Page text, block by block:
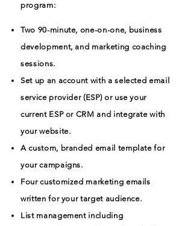
program:
Two 90-minute, one-on-one, business
development, and marketing coaching
sessions.
Set up an account with a selected email
service provider (ESP) or use your
current ESP or CRM and integrate with
your website.
A custom, branded email template for
your campaigns.
Four customized marketing emails
written for your target audience.
List management including